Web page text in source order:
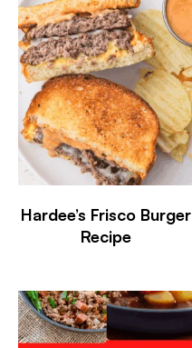
Hardee’s Frisco Burger
Recipe